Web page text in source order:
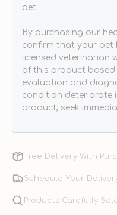
pet.
By purchasing our
confirm that your pet
licensed veterinarian
of this product based
evaluation and
condition deteriorate
product, seek
Free Delivery With
Schedule Your
Products Carefully